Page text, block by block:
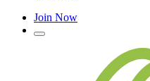
Join Now